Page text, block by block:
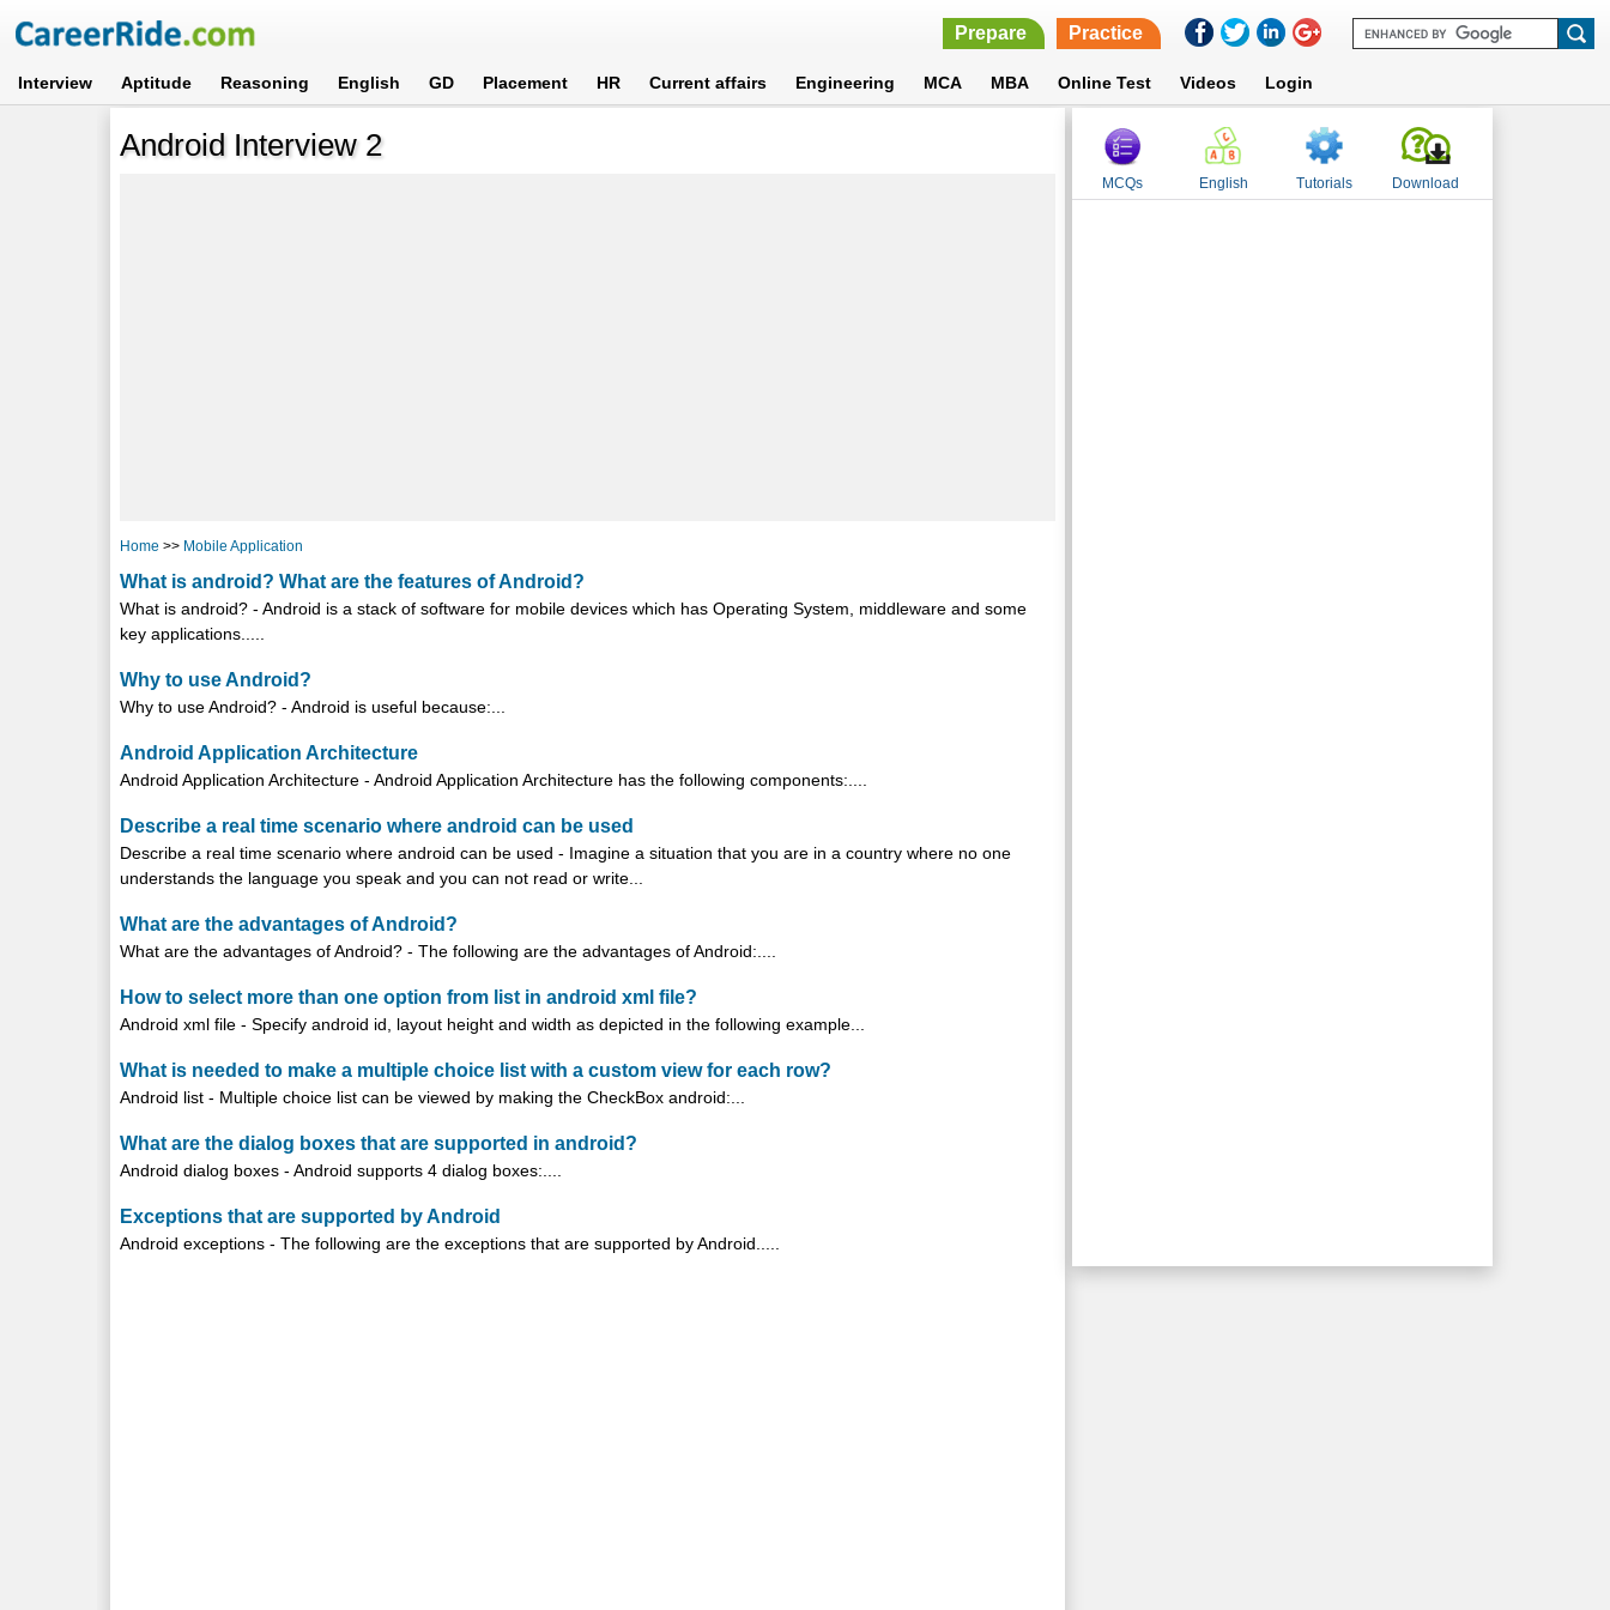
Prepare Practice
Interview Aptitude Reasoning English GD Placement HR Current affairs Engineering MCA MBA Online Test Videos Login
Android Interview 2
Home >> Mobile Application
What is android? What are the features of Android?
What is android? - Android is a stack of software for mobile devices which has Operating System, middleware and some
key applications.....
Why to use Android?
Why to use Android? - Android is useful because:...
Android Application Architecture
Android Application Architecture - Android Application Architecture has the following components:....
Describe a real time scenario where android can be used
Describe a real time scenario where android can be used - Imagine a situation that you are in a country where no one
understands the language you speak and you can not read or write...
What are the advantages of Android?
What are the advantages of Android? - The following are the advantages of Android:....
How to select more than one option from list in android xml file?
Android xml file - Specify android id, layout height and width as depicted in the following example...
What is needed to make a multiple choice list with a custom view for each row?
Android list - Multiple choice list can be viewed by making the CheckBox android:...
What are the dialog boxes that are supported in android?
Android dialog boxes - Android supports 4 dialog boxes:....
Exceptions that are supported by Android
Android exceptions - The following are the exceptions that are supported by Android.....
MCQs English Tutorials Download